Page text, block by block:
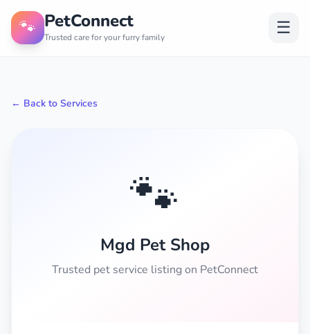
🐾 PetConnect
Trusted care for your furry family ☰
← Back to Services
🐾
Mgd Pet Shop
Trusted pet service listing on PetConnect